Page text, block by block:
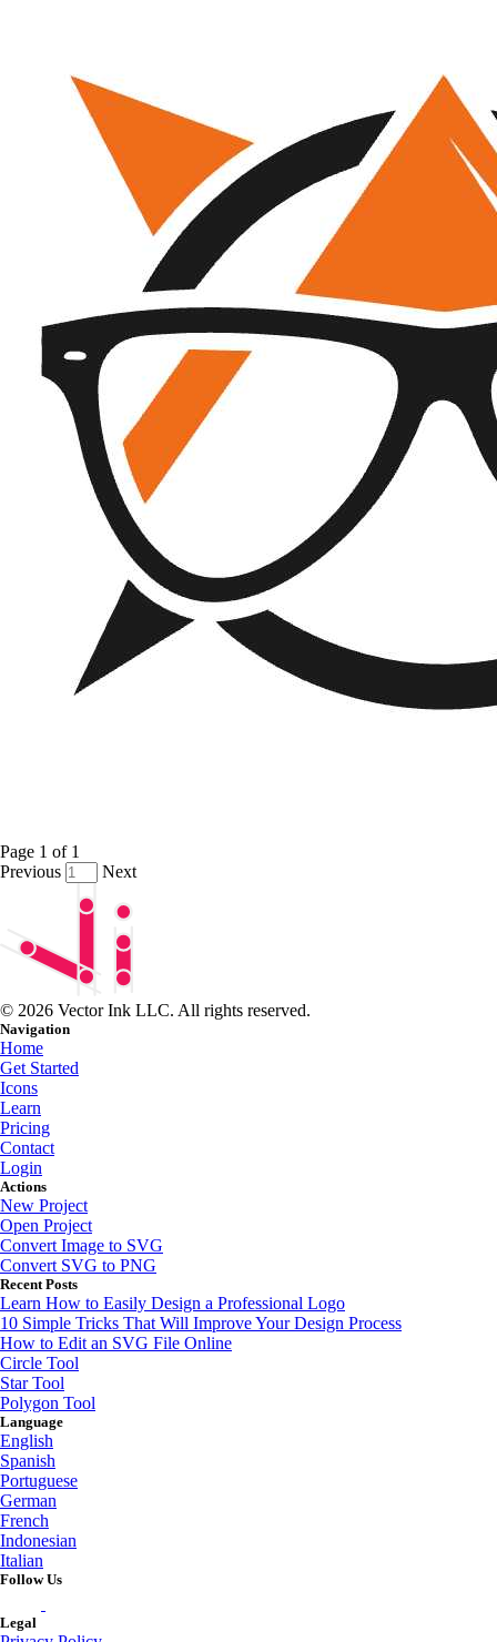
Page 1 of 1
Previous
Next
© 2026 Vector Ink LLC. All rights reserved.
Navigation
Home
Get Started
Icons
Learn
Pricing
Contact
Login
Actions
New Project
Open Project
Convert Image to SVG
Convert SVG to PNG
Recent Posts
Learn How to Easily Design a Professional Logo
10 Simple Tricks That Will Improve Your Design Process
How to Edit an SVG File Online
Circle Tool
Star Tool
Polygon Tool
Language
English
Spanish
Portuguese
German
French
Indonesian
Italian
Follow Us
Legal